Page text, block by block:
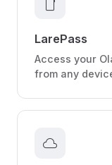
LarePass
Access your
from any
cloud